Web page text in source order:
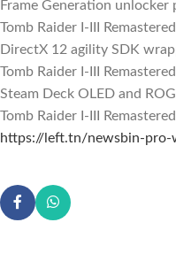
Frame Generation
Tomb Raider I-III
DirectX 12 agility SDK
Tomb Raider I-III
Steam Deck OLED and
Tomb Raider I-III
https://left.tn/newsbin-